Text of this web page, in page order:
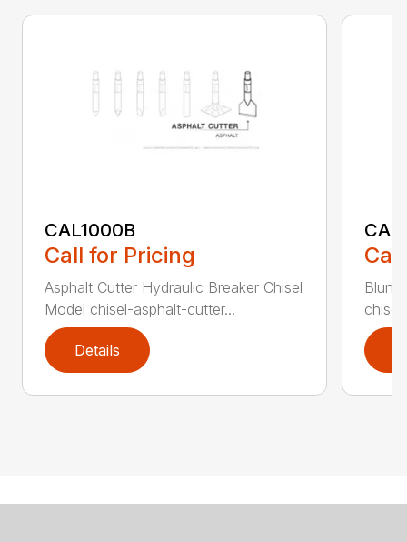
CAL1000B
Call for Pricing
Asphalt Cutter Hydraulic Breaker Chisel
Model chisel-asphalt-cutter...
Details
Blunt